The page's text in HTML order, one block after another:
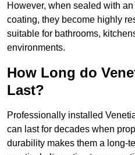
However, when sealed with
coating, they become highly
suitable for bathrooms,
environments.
How Long do
Last?
Professionally installed
can last for decades when
durability makes them a long-